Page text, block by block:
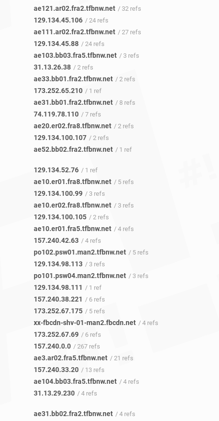
ae121.ar02.fra2.tfbnw.net / 32 refs
129.134.45.106 / 24 refs
ae111.ar02.fra2.tfbnw.net / 27 refs
129.134.45.88 / 24 refs
ae103.bb03.fra5.tfbnw.net / 3 refs
31.13.26.38 / 2 refs
ae33.bb01.fra2.tfbnw.net / 2 refs
173.252.65.210 / 1 ref
ae31.bb01.fra2.tfbnw.net / 8 refs
74.119.78.110 / 7 refs
ae20.er02.fra8.tfbnw.net / 2 refs
129.134.100.107 / 2 refs
ae52.bb02.fra2.tfbnw.net / 1 ref
129.134.52.76 / 1 ref
ae10.er01.fra8.tfbnw.net / 5 refs
129.134.100.99 / 3 refs
ae10.er02.fra8.tfbnw.net / 3 refs
129.134.100.105 / 2 refs
ae10.er01.fra5.tfbnw.net / 4 refs
157.240.42.63 / 4 refs
po102.psw01.man2.tfbnw.net / 5 refs
129.134.98.113 / 3 refs
po101.psw04.man2.tfbnw.net / 3 refs
129.134.98.111 / 1 ref
157.240.38.221 / 6 refs
173.252.67.175 / 5 refs
xx-fbcdn-shv-01-man2.fbcdn.net / 4 refs
173.252.67.69 / 6 refs
157.240.0.0 / 267 refs
ae3.ar02.fra5.tfbnw.net / 21 refs
157.240.33.20 / 13 refs
ae104.bb03.fra5.tfbnw.net / 4 refs
31.13.29.230 / 4 refs
ae31.bb02.fra2.tfbnw.net / 4 refs